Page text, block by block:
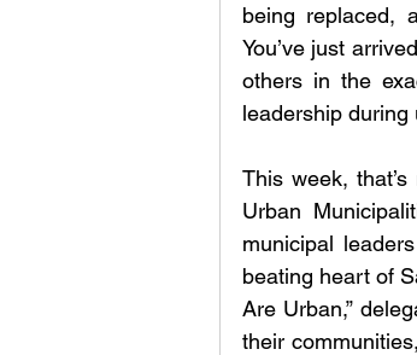
being replaced,
You’ve just
others in the
leadership during
This week,
Urban
municipal
beating heart of
Are Urban,”
their